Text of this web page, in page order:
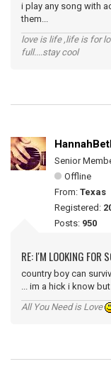
i play any song with
them...
love is life ,life is for
full....stay cool
Senior
Offline
From: Texas
Registered:
Posts: 950
RE: I'M LOOKING FOR
country boy can
... im a hick i know
All You Need is Love